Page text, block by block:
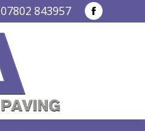
07802 843957
page